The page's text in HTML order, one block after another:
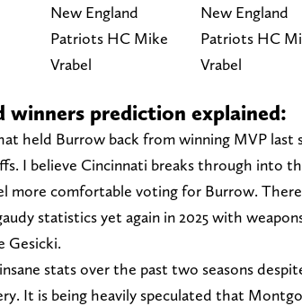
New England
Patriots HC Mike
Vrabel
New England
Patriots HC
Vrabel
winners prediction explained:
held Burrow back from winning MVP last
I believe Cincinnati breaks through into
more comfortable voting for Burrow.
statistics yet again in 2025 with
Gesicki.
stats over the past two seasons
It is being heavily speculated that